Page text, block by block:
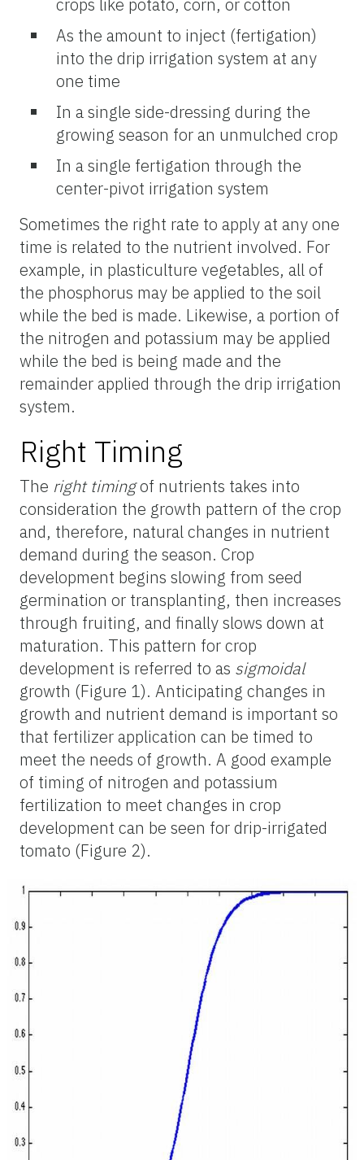
As the amount to inject (fertigation)
into the drip irrigation system at any
one time
In a single side-dressing during the
growing season for an unmulched crop
In a single fertigation through the
center-pivot irrigation system
Sometimes the right rate to apply at any one
time is related to the nutrient involved. For
example, in plasticulture vegetables, all of
the phosphorus may be applied to the soil
while the bed is made. Likewise, a portion of
the nitrogen and potassium may be applied
while the bed is being made and the
remainder applied through the drip irrigation
system.
Right Timing
The right timingof nutrients takes into
consideration the growth pattern of the crop
and, therefore, natural changes in nutrient
demand during the season. Crop
development begins slowing from seed
germination or transplanting, then increases
through fruiting, and finally slows down at
maturation. This pattern for crop
development is referred to as sigmoidal
growth (Figure 1). Anticipating changes in
growth and nutrient demand is important so
that fertilizer application can be timed to
meet the needs of growth. A good example
of timing of nitrogen and potassium
fertilization to meet changes in crop
development can be seen for drip-irrigated
tomato (Figure 2).